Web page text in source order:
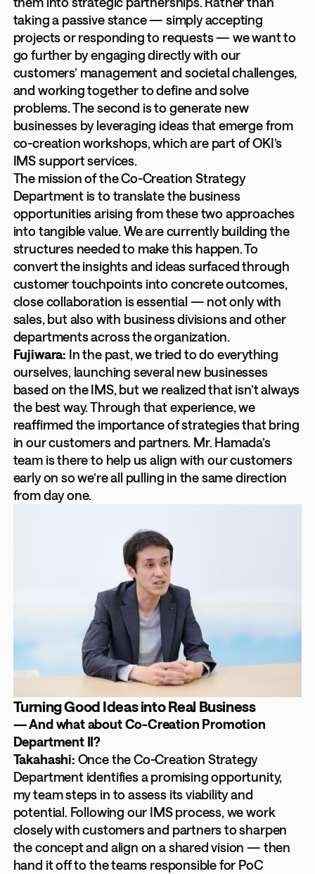
taking a passive stance — simply accepting
projects or responding to requests — we want to
go further by engaging directly with our
customers’ management and societal challenges,
and working together to define and solve
problems. The second is to generate new
businesses by leveraging ideas that emerge from
co-creation workshops, which are part of OKI’s
IMS support services.
The mission of the Co-Creation Strategy
Department is to translate the business
opportunities arising from these two approaches
into tangible value. We are currently building the
structures needed to make this happen. To
convert the insights and ideas surfaced through
customer touchpoints into concrete outcomes,
close collaboration is essential — not only with
sales, but also with business divisions and other
departments across the organization.
Fujiwara: In the past, we tried to do everything
ourselves, launching several new businesses
based on the IMS, but we realized that isn’t always
the best way. Through that experience, we
reaffirmed the importance of strategies that bring
in our customers and partners. Mr. Hamada’s
team is there to help us align with our customers
early on so we’re all pulling in the same direction
from day one.
Turning Good Ideas into Real Business
— And what about Co-Creation Promotion
Department II?
Takahashi: Once the Co-Creation Strategy
Department identifies a promising opportunity,
my team steps in to assess its viability and
potential. Following our IMS process, we work
closely with customers and partners to sharpen
the concept and align on a shared vision — then
hand it off to the teams responsible for PoC